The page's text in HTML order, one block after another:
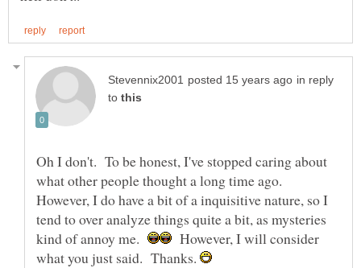
in reply
to
Oh I don't. To be honest, I've stopped caring about
what other people thought a long time ago.
However, I do have a bit of a inquisitive nature, so I
tend to over analyze things quite a bit, as mysteries
kind of annoy me.
However, I will consider
what you just said. Thanks.